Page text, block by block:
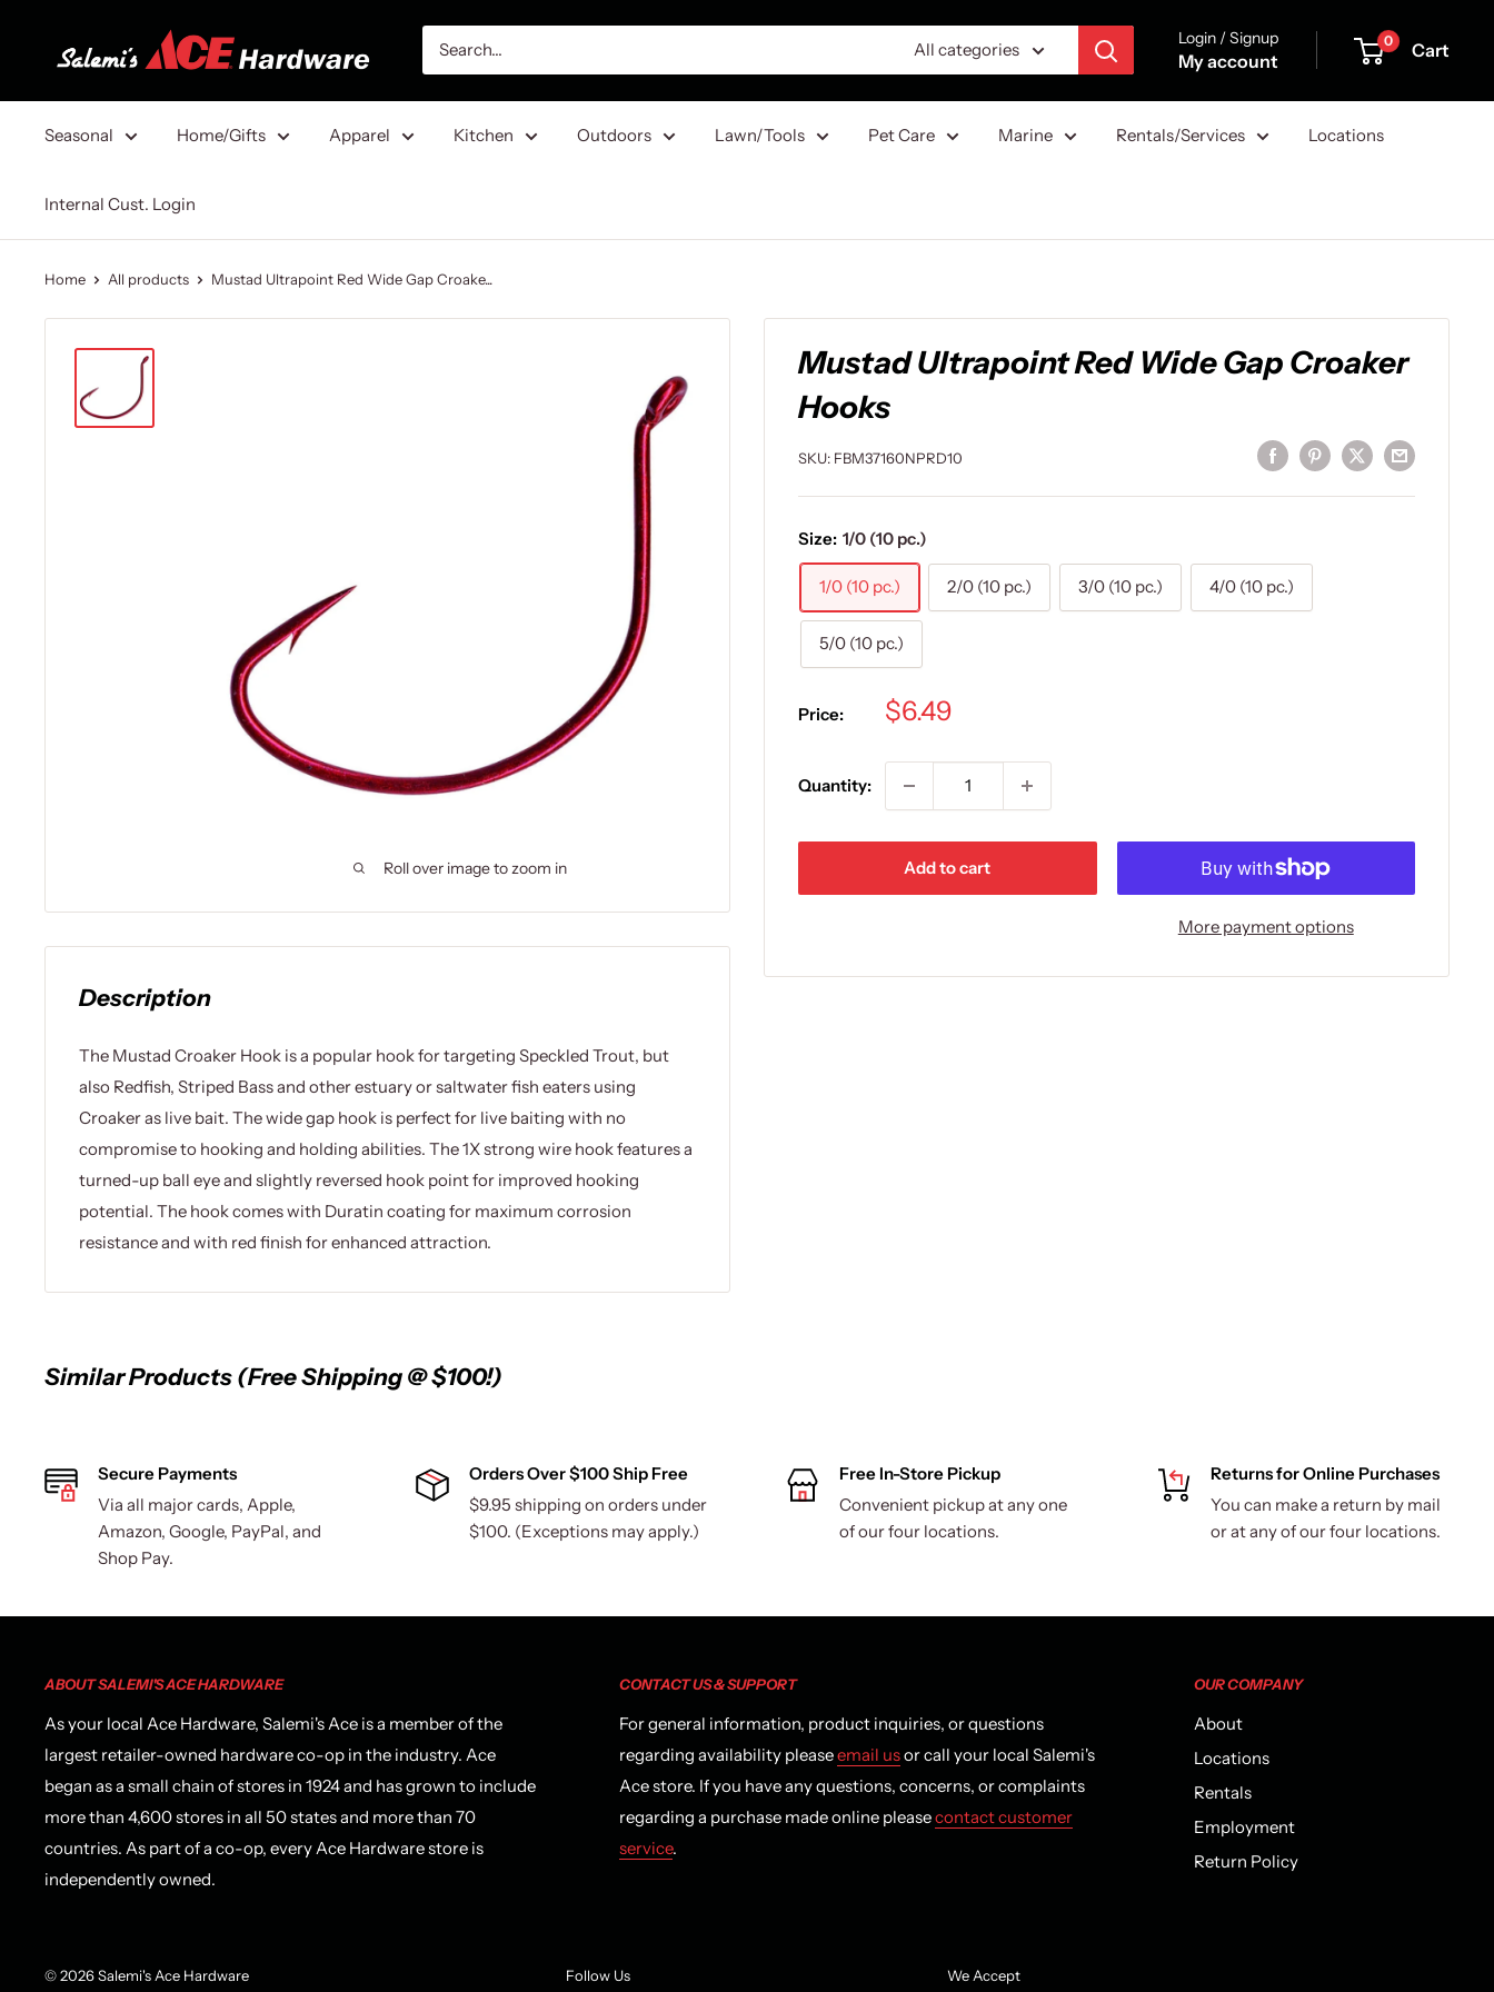
Ace
Hardware
All categories
Login / Signup
My account
0 Cart
Seasonal Home/Gifts Apparel Kitchen Outdoors Lawn/Tools Pet Care Marine Rentals/Services Locations
Internal Cust. Login
Home All products Mustad Ultrapoint Red Wide Gap Croake...
Roll over image to zoom in
Mustad Ultrapoint Red Wide Gap Croaker
Hooks
SKU: FBM37160NPRD10
Size: 1/0 (10 pc.)
1/0 (10 pc.) 2/0 (10 pc.) 3/0 (10 pc.) 4/0 (10 pc.)
5/0 (10 pc.)
Price:
Sale
$6.49
Quantity:
Add to cart
More payment options
Description
The Mustad Croaker Hook is a popular hook for targeting Speckled Trout, but
also Redfish, Striped Bass and other estuary or saltwater fish eaters using
Croaker as live bait. The wide gap hook is perfect for live baiting with no
compromise to hooking and holding abilities. The 1X strong wire hook features a
turned-up ball eye and slightly reversed hook point for improved hooking
potential. The hook comes with Duratin coating for maximum corrosion
resistance and with red finish for enhanced attraction.
Similar Products (Free Shipping @ $100!)
Secure Payments
Via all major cards, Apple,
Amazon, Google, PayPal, and
Shop Pay.
Orders Over $100 Ship Free
$9.95 shipping on orders under
$100. (Exceptions may apply.)
Free In-Store Pickup
Convenient pickup at any one
of our four locations.
Returns for Online Purchases
You can make a return by mail
or at any of our four locations.
ABOUT SALEMI'S ACE HARDWARE
As your local Ace Hardware, Salemi's Ace is a member of the
largest retailer-owned hardware co-op in the industry. Ace
began as a small chain of stores in 1924 and has grown to include
more than 4,600 stores in all 50 states and more than 70
countries. As part of a co-op, every Ace Hardware store is
independently owned.
CONTACT US & SUPPORT
For general information, product inquiries, or questions
regarding availability pleaseemail usor call your local Salemi's
Ace store. If you have any questions, concerns, or complaints
regarding a purchase made online pleasecontact customer
service.
OUR COMPANY
About
Locations
Rentals
Employment
Return Policy
© 2026 Salemi's Ace Hardware Follow Us We Accept